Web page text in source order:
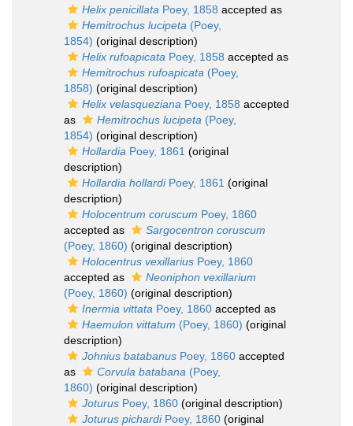
Helix penicillata Poey, 1858 accepted as
Hemitrochus lucipeta (Poey,
1854) (original description)
Helix rufoapicata Poey, 1858 accepted as
Hemitrochus rufoapicata (Poey,
1858) (original description)
Helix velasqueziana Poey, 1858 accepted
as
Hemitrochus lucipeta (Poey,
1854) (original description)
Hollardia Poey, 1861 (original
description)
Hollardia hollardiPoey, 1861 (original
description)
Holocentrum coruscum Poey, 1860
accepted as
Sargocentron coruscum
(Poey, 1860) (original description)
Holocentrus vexillarius Poey, 1860
accepted as
Neoniphon vexillarium
(Poey, 1860) (original description)
Inermia vittata Poey, 1860 accepted as
Haemulon vittatum (Poey, 1860) (original
description)
Johnius batabanus Poey, 1860 accepted
as
Corvula batabana (Poey,
1860) (original description)
Joturus Poey, 1860 (original description)
Joturus pichardiPoey, 1860 (original